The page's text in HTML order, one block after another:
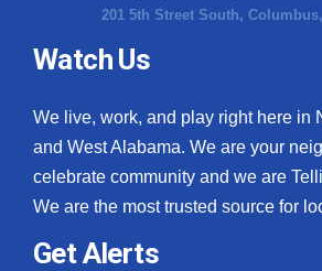
201 5th Street South,
Watch Us
We live, work, and play right here in
and West Alabama. We are your
celebrate community and we are
We are the most trusted source for
Get Alerts